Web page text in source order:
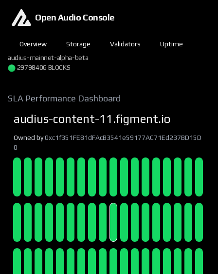
Open Audio Console
Overview Storage Validators
Uptime
audius-mainnet-alpha-beta
29798406 BLOCKS
SLA Performance Dashboard
audius-content-11.figment.io
Owned by0xc1f351FE81dFAcB3541e59177AC71Ed237BD15D
0